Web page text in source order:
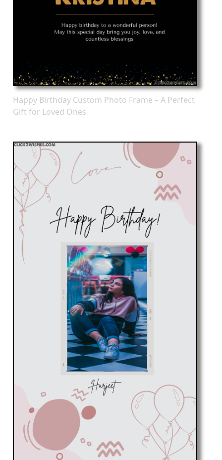
Happy Birthday Custom Photo Frame – A Perfect
Gift for Loved Ones